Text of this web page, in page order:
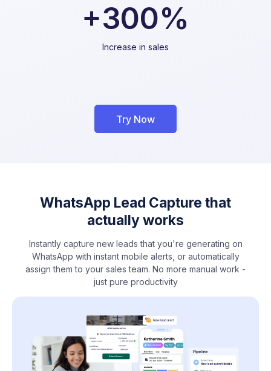
+300%
Increase in sales
Try Now
WhatsApp Lead Capture that
actually works
Instantly capture new leads that you're generating on
WhatsApp with instant mobile alerts, or automatically
assign them to your sales team. No more manual work -
just pure productivity